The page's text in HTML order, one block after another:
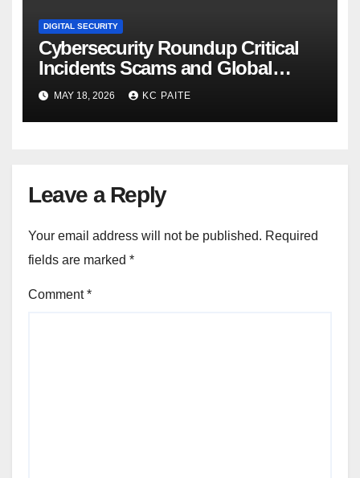
DIGITAL SECURITY
Cybersecurity Roundup Critical
Incidents Scams and Global
Crackdowns May 2026
MAY 18, 2026 KC PAITE
Leave a Reply
Your email address will not be published. Required
fields are marked *
Comment*